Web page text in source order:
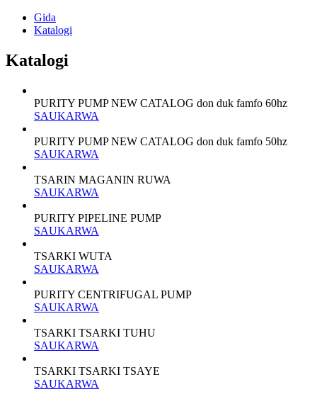
Gida
Katalogi
Katalogi
PURITY PUMP NEW CATALOG don duk famfo 60hz
SAUKARWA
PURITY PUMP NEW CATALOG don duk famfo 50hz
SAUKARWA
TSARIN MAGANIN RUWA
SAUKARWA
PURITY PIPELINE PUMP
SAUKARWA
TSARKI WUTA
SAUKARWA
PURITY CENTRIFUGAL PUMP
SAUKARWA
TSARKI TSARKI TUHU
SAUKARWA
TSARKI TSARKI TSAYE
SAUKARWA